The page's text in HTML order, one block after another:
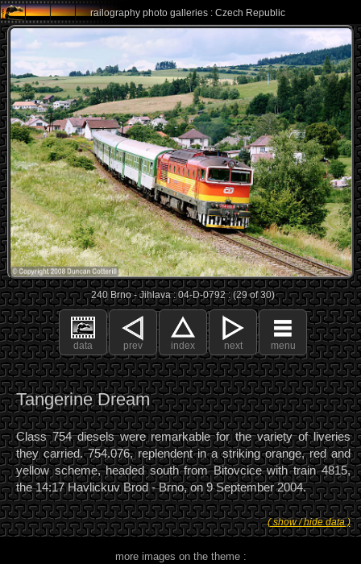
railography photo galleries : Czech Republic
240 Brno - Jihlava : 04-D-0792 : (29 of 30)
data prev index next menu
Tangerine Dream
Class 754 diesels were remarkable for the variety of liveries
they carried. 754.076, replendent in a striking orange, red and
yellow scheme, headed south from Bitovcice with train 4815,
the 14:17 Havlickuv Brod - Brno, on 9 September 2004.
( show / hide data )
more images on the theme :